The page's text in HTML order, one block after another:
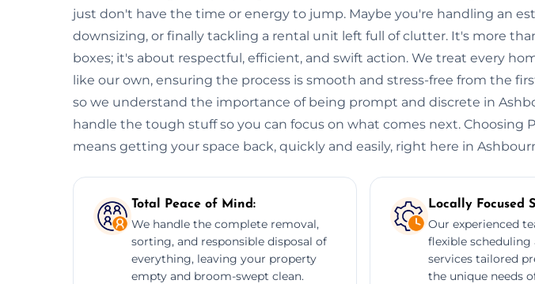
just don't have the time or energy to jump. Maybe you're handling an
downsizing, or finally tackling a rental unit left full of clutter. It's more
boxes; it's about respectful, efficient, and swift action. We treat every
like our own, ensuring the process is smooth and stress-free from the
so we understand the importance of being prompt and discrete in
handle the tough stuff so you can focus on what comes next. Choosing
means getting your space back, quickly and easily, right here in
Total Peace of Mind:
We handle the complete removal,
sorting, and responsible disposal of
everything, leaving your property
empty and broom-swept clean.
Locally Focused
Our experienced
flexible scheduling
services tailored
the unique needs